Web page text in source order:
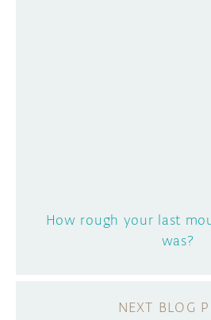
How rough your last
was?